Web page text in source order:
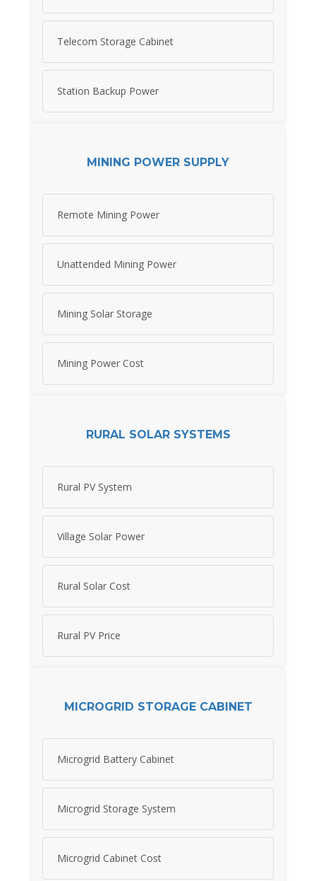
Telecom Storage Cabinet
Station Backup Power
MINING POWER SUPPLY
Remote Mining Power
Unattended Mining Power
Mining Solar Storage
Mining Power Cost
RURAL SOLAR SYSTEMS
Rural PV System
Village Solar Power
Rural Solar Cost
Rural PV Price
MICROGRID STORAGE CABINET
Microgrid Battery Cabinet
Microgrid Storage System
Microgrid Cabinet Cost